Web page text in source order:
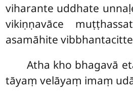
viharante uddhate
vikiṇṇavāce
asamāhite
Atha kho bhagavā
tāyaṃ velāyaṃ imaṃ